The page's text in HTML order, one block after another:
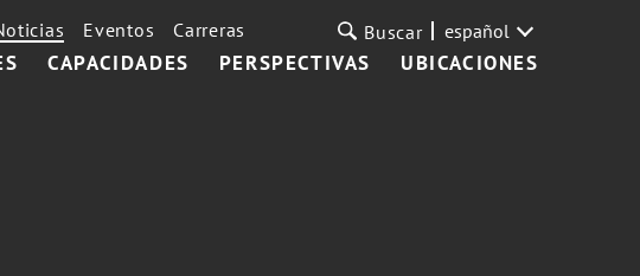
CAPACIDADES PERSPECTIVAS UBICACIONES
Eventos Carreras Buscar español